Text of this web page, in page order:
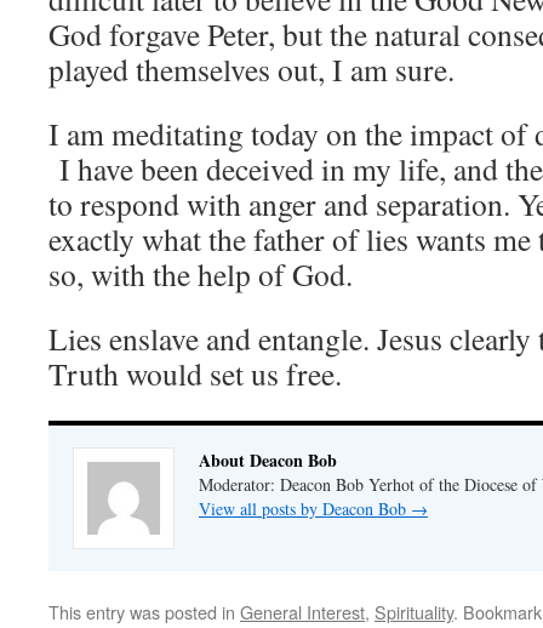
God forgave Peter, but the natural
played themselves out, I am sure.
I am meditating today on the impact of
I have been deceived in my life, and
to respond with anger and separation.
exactly what the father of lies wants
so, with the help of God.
Lies enslave and entangle. Jesus
Truth would set us free.
About Deacon Bob
Moderator: Deacon Bob Yerhot of the Diocese
View all posts by Deacon Bob →
This entry was posted in General Interest, Spirituality.